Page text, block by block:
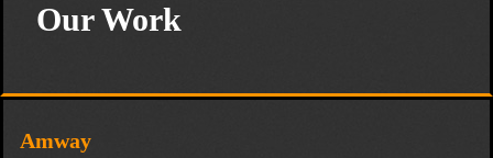
Our Work
Amway